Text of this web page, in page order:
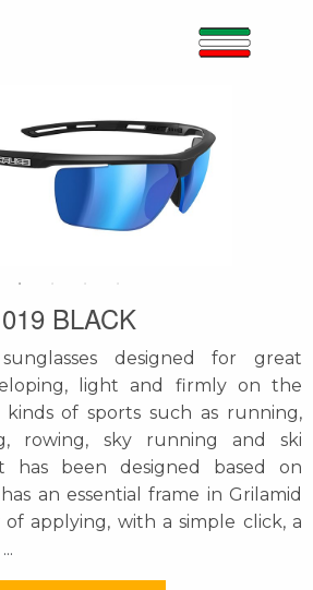
019 BLACK
designed for great
light and firmly on the
of sports such as running,
rowing, sky running and ski
has been designed based on
an essential frame in Grilamid
applying, with a simple click, a
...